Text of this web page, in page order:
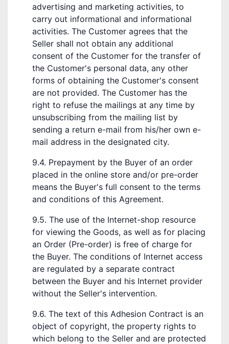
advertising and marketing activities, to
carry out informational and informational
activities. The Customer agrees that the
Seller shall not obtain any additional
consent of the Customer for the transfer of
the Customer's personal data, any other
forms of obtaining the Customer's consent
are not provided. The Customer has the
right to refuse the mailings at any time by
unsubscribing from the mailing list by
sending a return e-mail from his/her own e-
mail address in the designated city.
9.4. Prepayment by the Buyer of an order
placed in the online store and/or pre-order
means the Buyer's full consent to the terms
and conditions of this Agreement.
9.5. The use of the Internet-shop resource
for viewing the Goods, as well as for placing
an Order (Pre-order) is free of charge for
the Buyer. The conditions of Internet access
are regulated by a separate contract
between the Buyer and his Internet provider
without the Seller's intervention.
9.6. The text of this Adhesion Contract is an
object of copyright, the property rights to
which belong to the Seller and are protected